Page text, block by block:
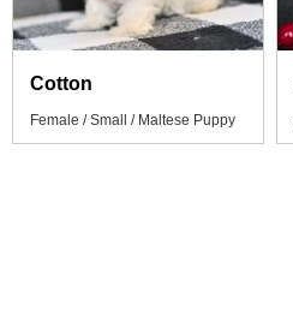
Cotton
Female / Small / Maltese Puppy